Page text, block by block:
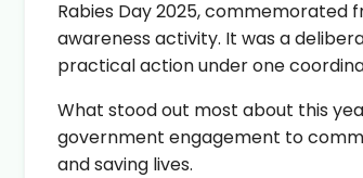
Rabies Day 2025, commemorated
awareness activity. It was a
practical action under one
What stood out most about this
government engagement to
and saving lives.